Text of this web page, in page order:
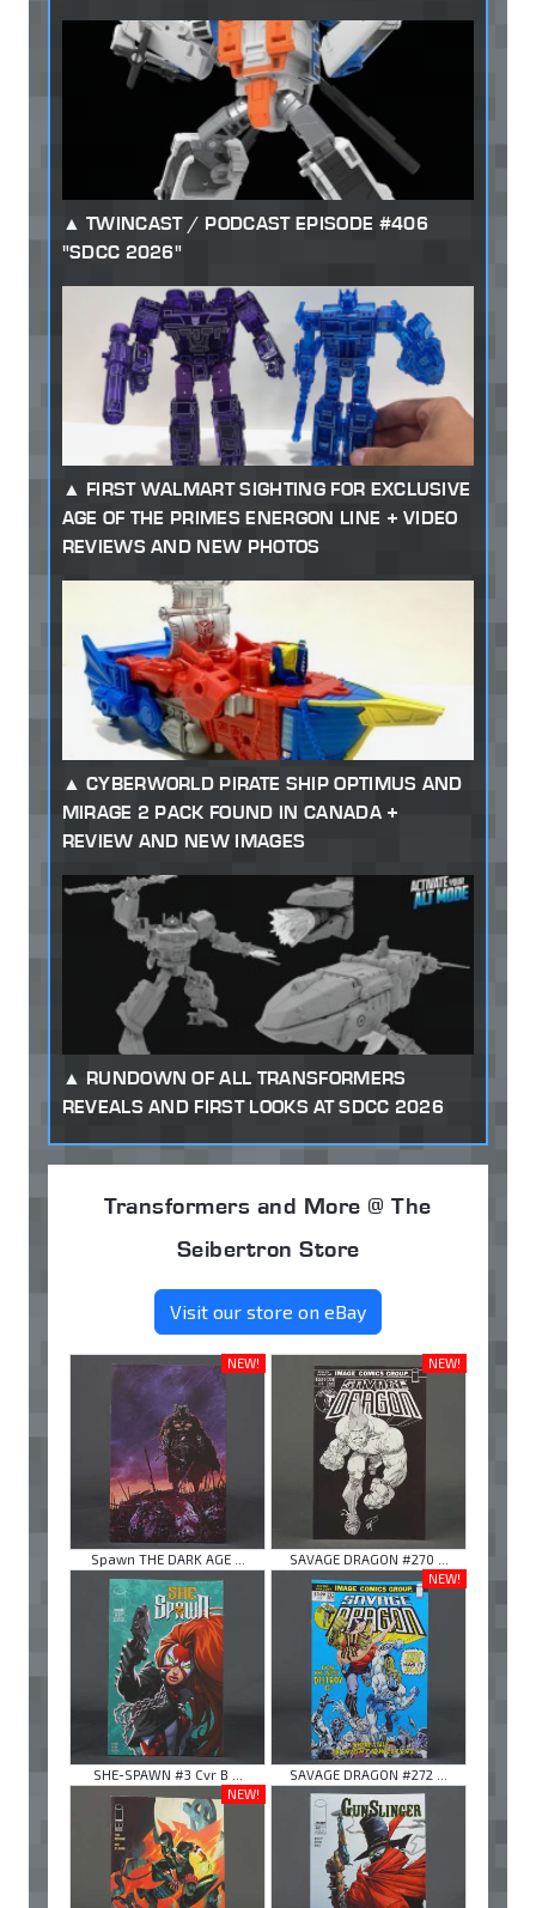
TWINCAST / PODCAST EPISODE #406
"SDCC 2026"
FIRST WALMART SIGHTING FOR EXCLUSIVE
AGE OF THE PRIMES ENERGON LINE + VIDEO
REVIEWS AND NEW PHOTOS
CYBERWORLD PIRATE SHIP OPTIMUS AND
MIRAGE 2 PACK FOUND IN CANADA +
REVIEW AND NEW IMAGES
RUNDOWN OF ALL TRANSFORMERS
REVEALS AND FIRST LOOKS AT SDCC 2026
Transformers and More @ The
Seibertron Store
Visit our store on eBay
NEW!
Spawn THE DARK AGE ...
NEW!
SAVAGE DRAGON #270 ...
SHE-SPAWN #3 Cvr B ...
NEW!
SAVAGE DRAGON #272 ...
NEW!